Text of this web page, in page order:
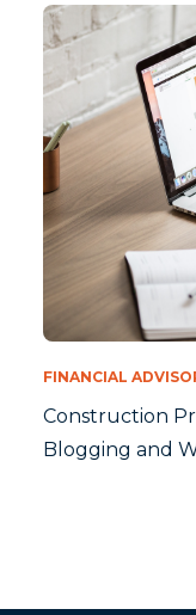
FINANCIAL
Construction
Blogging and